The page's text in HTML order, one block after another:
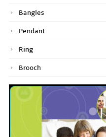
Bangles
Pendant
Ring
Brooch